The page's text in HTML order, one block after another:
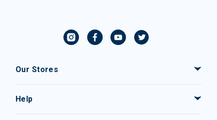
Our Stores
Help